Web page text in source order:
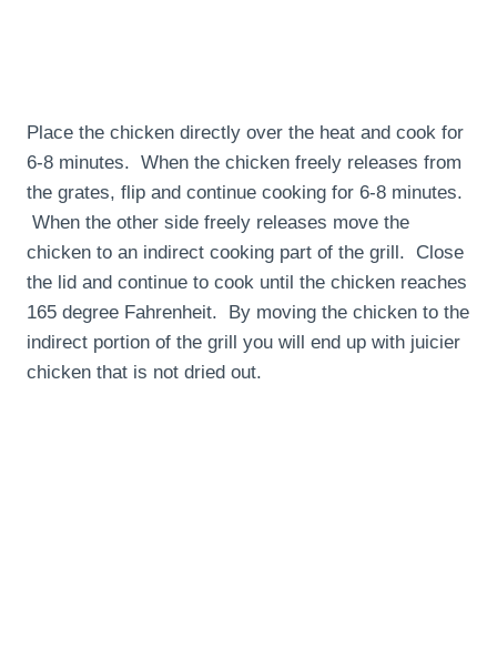
Place the chicken directly over the heat and cook for
6-8 minutes. When the chicken freely releases from
the grates, flip and continue cooking for 6-8 minutes.
When the other side freely releases move the
chicken to an indirect cooking part of the grill. Close
the lid and continue to cook until the chicken reaches
165 degree Fahrenheit. By moving the chicken to the
indirect portion of the grill you will end up with juicier
chicken that is not dried out.